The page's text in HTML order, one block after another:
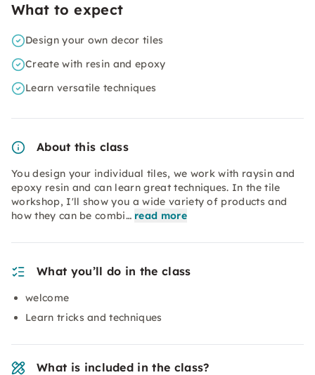
What to expect
Design your own decor tiles
Create with resin and epoxy
Learn versatile techniques
About this class
You design your individual tiles, we work with raysin and
epoxy resin and can learn great techniques. In the tile
workshop, I'll show you a wide variety of products and
how they can be combi… read more
What you’ll do in the class
welcome
Learn tricks and techniques
What is included in the class?